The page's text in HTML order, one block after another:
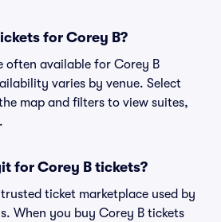
for Corey B?
often available for Corey B
varies by venue. Select
map and filters to view suites,
for Corey B tickets?
trusted ticket marketplace used by
When you buy Corey B tickets